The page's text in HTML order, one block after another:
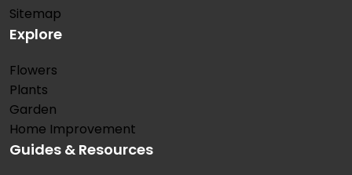
Sitemap
Explore
Flowers
Plants
Garden
Home Improvement
Guides & Resources